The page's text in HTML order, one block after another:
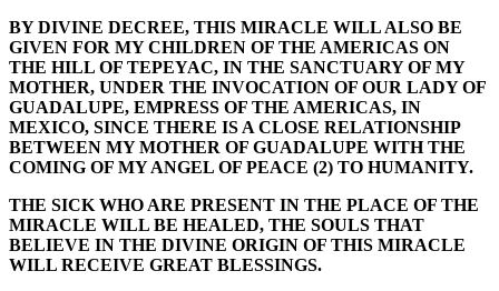
BY DIVINE DECREE, THIS MIRACLE WILL ALSO BE
GIVEN FOR MY CHILDREN OF THE AMERICAS ON
THE HILL OF TEPEYAC, IN THE SANCTUARY OF MY
MOTHER, UNDER THE INVOCATION OF OUR LADY OF
GUADALUPE, EMPRESS OF THE AMERICAS, IN
MEXICO, SINCE THERE IS A CLOSE RELATIONSHIP
BETWEEN MY MOTHER OF GUADALUPE WITH THE
COMING OF MY ANGEL OF PEACE (2) TO HUMANITY.
THE SICK WHO ARE PRESENT IN THE PLACE OF THE
MIRACLE WILL BE HEALED, THE SOULS THAT
BELIEVE IN THE DIVINE ORIGIN OF THIS MIRACLE
WILL RECEIVE GREAT BLESSINGS.